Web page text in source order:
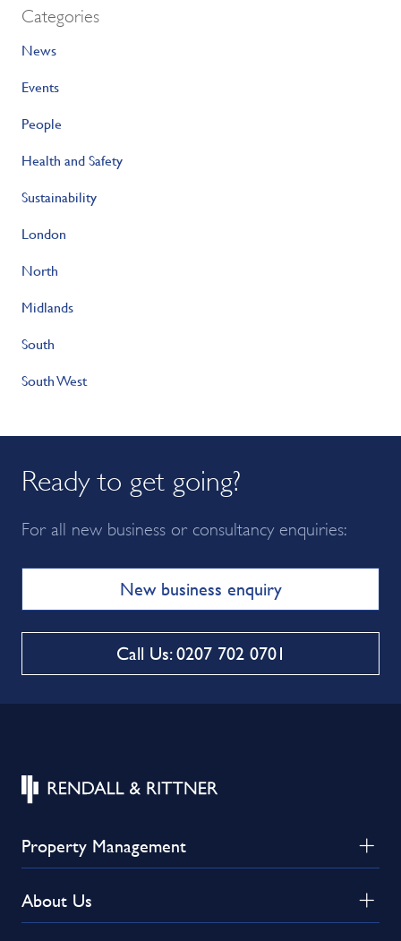
Categories
News
Events
People
Health and Safety
Sustainability
London
North
Midlands
South
South West
Ready to get going?
For all new business or consultancy enquiries:
New business enquiry
Call Us: 0207 702 0701
Property Management
About Us